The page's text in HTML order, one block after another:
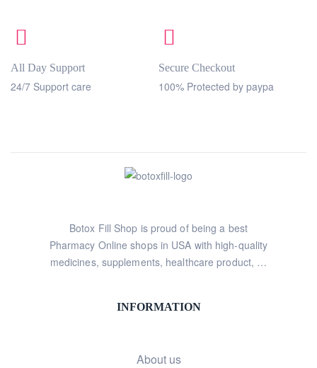
All Day Support
24/7 Support care
Secure Checkout
100% Protected by paypa
Botox Fill Shop is proud of being a best
Pharmacy Online shops in USA with high-quality
medicines, supplements, healthcare product, …
INFORMATION
About us